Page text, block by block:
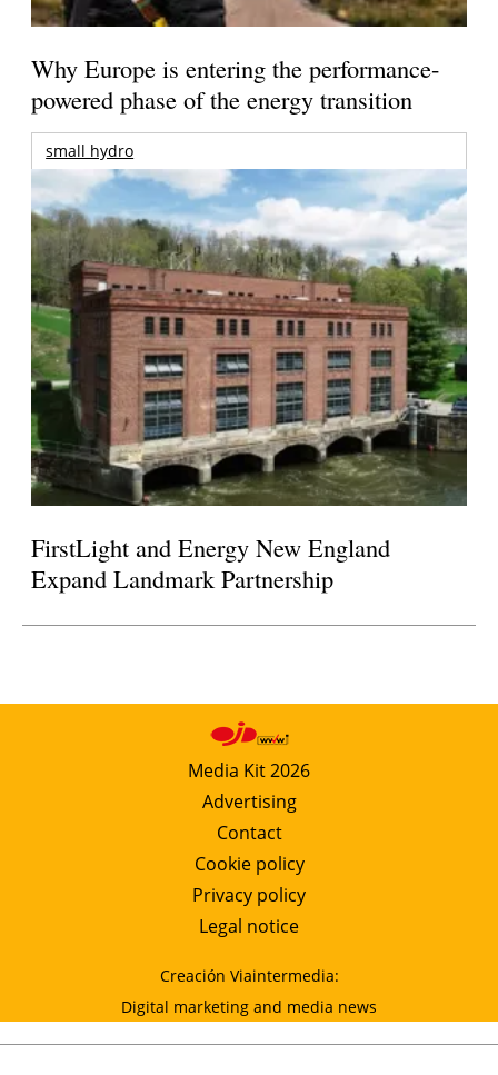
Why Europe is entering the performance-
powered phase of the energy transition
small hydro
FirstLight and Energy New England
Expand Landmark Partnership
Media Kit 2026
Advertising
Contact
Cookie policy
Privacy policy
Legal notice
Creación Viaintermedia:
Digital marketing and media news